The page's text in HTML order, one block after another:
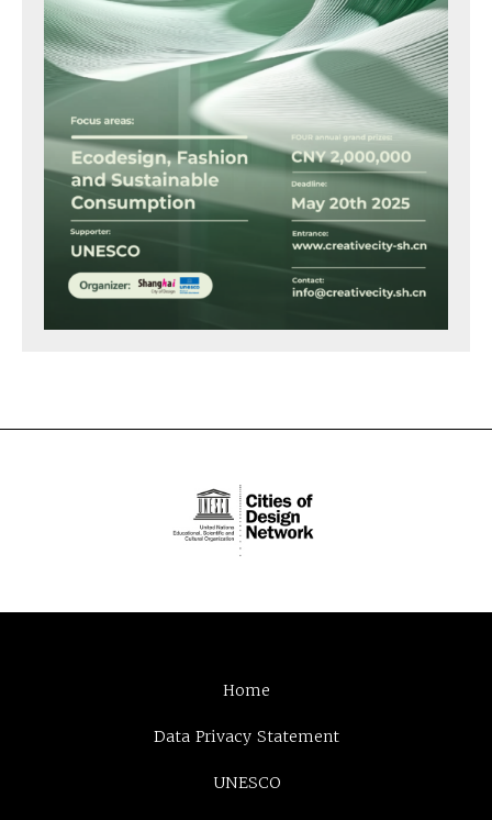
Home
Data Privacy Statement
UNESCO